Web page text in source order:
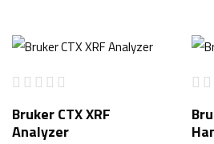
Bruker CTX XRF
Analyzer